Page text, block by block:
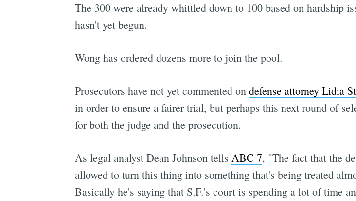
The 300 were already whittled down to 100 based on hardship
hasn't yet begun.
Wong has ordered dozens more to join the pool.
Prosecutors have not yet commented on defense attorney Lidia
in order to ensure a fairer trial, but perhaps this next round of
for both the judge and the prosecution.
As legal analyst Dean Johnson tells ABC 7, "The fact that the
allowed to turn this thing into something that's being treated
Basically he's saying that S.F.'s court is spending a lot of time